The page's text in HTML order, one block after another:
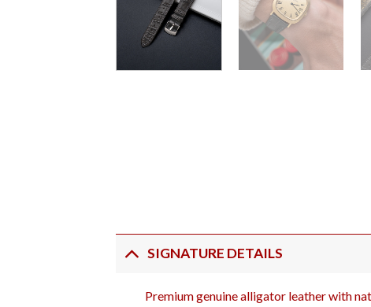
SIGNATURE DETAILS
Premium genuine alligator leather with